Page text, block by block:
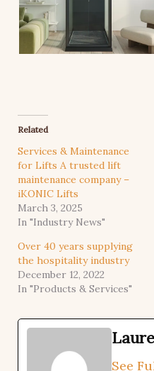
Related
Services & Maintenance
for Lifts A trusted lift
maintenance company –
iKONIC Lifts
March 3, 2025
In "Industry News"
Over 40 years supplying
the hospitality industry
December 12, 2022
In "Products & Services"
See